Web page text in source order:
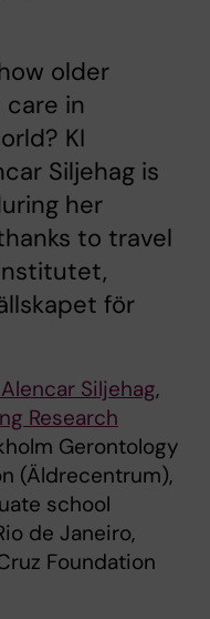
older
in
KI
Siljehag is
her
to travel
för
Siljehag,
Research
Gerontology
(Äldrecentrum),
school
de Janeiro,
Foundation